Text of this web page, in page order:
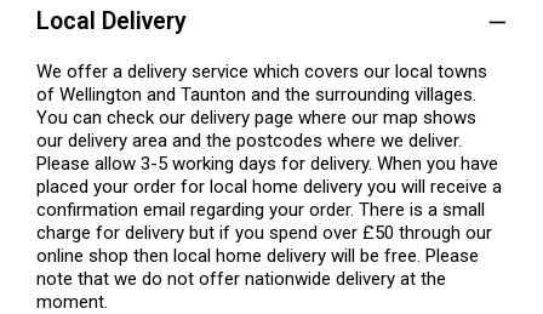
Local Delivery
We offer a delivery service which covers our local towns
of Wellington and Taunton and the surrounding villages.
You can check our delivery page where our map shows
our delivery area and the postcodes where we deliver.
Please allow 3-5 working days for delivery. When you have
placed your order for local home delivery you will receive a
confirmation email regarding your order. There is a small
charge for delivery but if you spend over £50 through our
online shop then local home delivery will be free. Please
note that we do not offer nationwide delivery at the
moment.